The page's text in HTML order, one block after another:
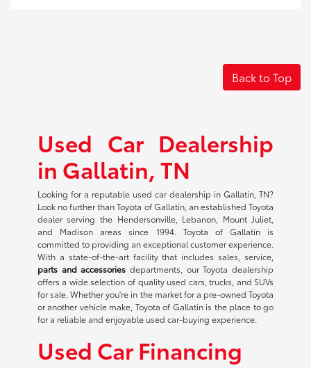
Back to Top
Used Car Dealership
in Gallatin, TN
Looking for a reputable used car dealership in Gallatin, TN?
Look no further than Toyota of Gallatin, an established Toyota
dealer serving the Hendersonville, Lebanon, Mount Juliet,
and Madison areas since 1994. Toyota of Gallatin is
committed to providing an exceptional customer experience.
With a state-of-the-art facility that includes sales, service,
parts and accessories departments, our Toyota dealership
offers a wide selection of quality used cars, trucks, and SUVs
for sale. Whether you're in the market for a pre-owned Toyota
or another vehicle make, Toyota of Gallatin is the place to go
for a reliable and enjoyable used car-buying experience.
Used Car Financing